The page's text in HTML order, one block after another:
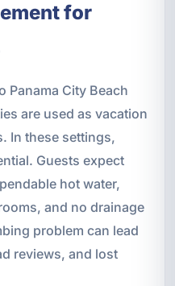
for
Panama City Beach
are used as vacation
In these settings,
Guests expect
hot water,
and no drainage
problem can lead
reviews, and lost